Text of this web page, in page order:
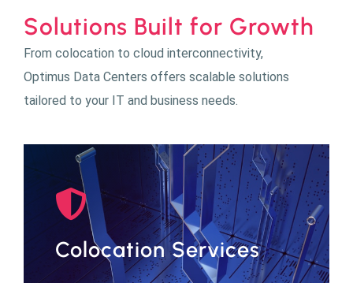
Solutions Built for Growth
From colocation to cloud interconnectivity,
Optimus Data Centers offers scalable solutions
tailored to your IT and business needs.
Colocation Services